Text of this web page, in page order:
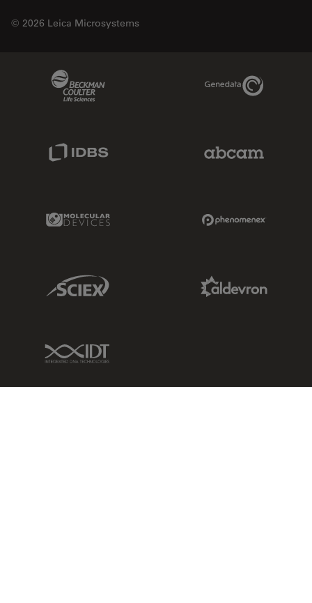
© 2026 Leica Microsystems
Genedata Link
Molecular Devices Link
Sciex Link
IDT Link